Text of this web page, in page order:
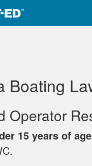
Boating
Operator
15 years of age